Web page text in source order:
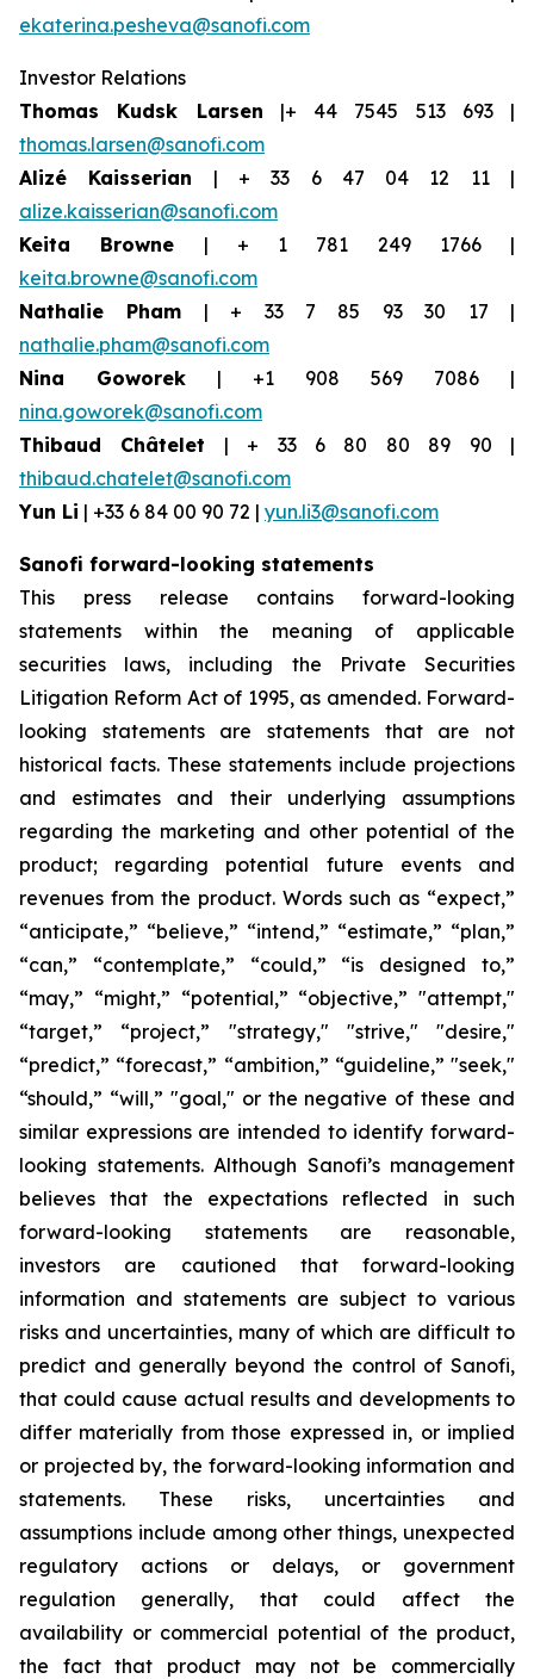
ekaterina.pesheva@sanofi.com
Investor Relations
Thomas Kudsk Larsen |+ 44 7545 513 693 |
thomas.larsen@sanofi.com
Alizé Kaisserian | + 33 6 47 04 12 11 |
alize.kaisserian@sanofi.com
Keita Browne | + 1 781 249 1766 |
keita.browne@sanofi.com
Nathalie Pham | + 33 7 85 93 30 17 |
nathalie.pham@sanofi.com
Nina Goworek | +1 908 569 7086 |
nina.goworek@sanofi.com
Thibaud Châtelet | + 33 6 80 80 89 90 |
thibaud.chatelet@sanofi.com
Yun Li | +33 6 84 00 90 72 | yun.li3@sanofi.com
Sanofi forward-looking statements
This press release contains forward-looking
statements within the meaning of applicable
securities laws, including the Private Securities
Litigation Reform Act of 1995, as amended. Forward-
looking statements are statements that are not
historical facts. These statements include projections
and estimates and their underlying assumptions
regarding the marketing and other potential of the
product; regarding potential future events and
revenues from the product. Words such as “expect,”
“anticipate,” “believe,” “intend,” “estimate,” “plan,”
“can,” “contemplate,” “could,” “is designed to,”
“may,” “might,” “potential,” “objective,” "attempt,"
“target,” “project,” "strategy," "strive," "desire,"
“predict,” “forecast,” “ambition,” “guideline,” "seek,"
“should,” “will,” "goal," or the negative of these and
similar expressions are intended to identify forward-
looking statements. Although Sanofi’s management
believes that the expectations reflected in such
forward-looking statements are reasonable,
investors are cautioned that forward-looking
information and statements are subject to various
risks and uncertainties, many of which are difficult to
predict and generally beyond the control of Sanofi,
that could cause actual results and developments to
differ materially from those expressed in, or implied
or projected by, the forward-looking information and
statements. These risks, uncertainties and
assumptions include among other things, unexpected
regulatory actions or delays, or government
regulation generally, that could affect the
availability or commercial potential of the product,
the fact that product may not be commercially